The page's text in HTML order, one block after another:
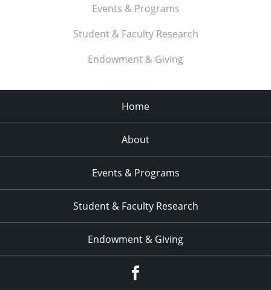
Events & Programs
Student & Faculty Research
Endowment & Giving
Home
About
Events & Programs
Student & Faculty Research
Endowment & Giving